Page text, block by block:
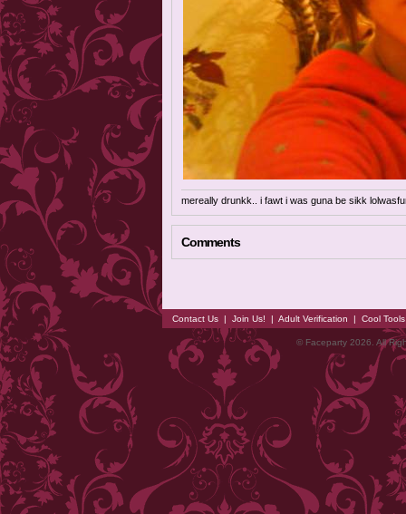
mereally drunkk.. i fawt i was guna be sikk
Comments
Contact Us | Join Us! | Adult Verification | Cool
© Faceparty 2026. All